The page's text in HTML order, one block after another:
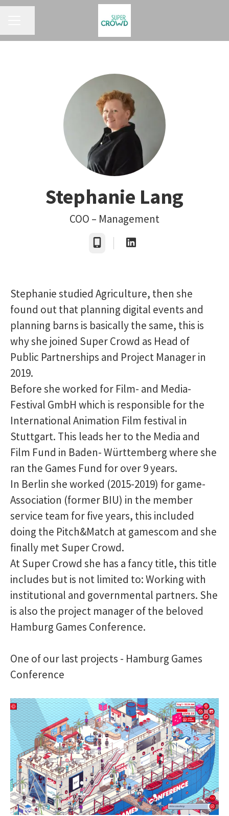
Stephanie Lang
COO – Management
Telefon
Stephanie studied Agriculture, then she
found out that planning digital events and
planning barns is basically the same, this is
why she joined Super Crowd as Head of
Public Partnerships and Project Manager in
2019.
Before she worked for Film- and Media-
Festival GmbH which is responsible for the
International Animation Film festival in
Stuttgart. This leads her to the Media and
Film Fund in Baden- Württemberg where she
ran the Games Fund for over 9 years.
In Berlin she worked (2015-2019) for game-
Association (former BIU) in the member
service team for five years, this included
doing the Pitch&Match at gamescom and she
finally met Super Crowd.
At Super Crowd she has a fancy title, this title
includes but is not limited to: Working with
institutional and governmental partners. She
is also the project manager of the beloved
Hamburg Games Conference.
One of our last projects - Hamburg Games
Conference